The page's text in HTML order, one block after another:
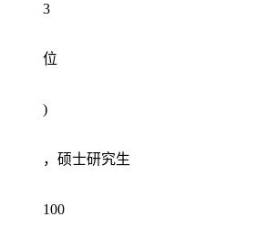
3
位
)
，硕士研究生
100